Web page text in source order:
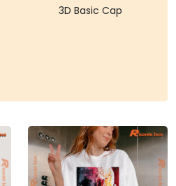
3D Basic Cap